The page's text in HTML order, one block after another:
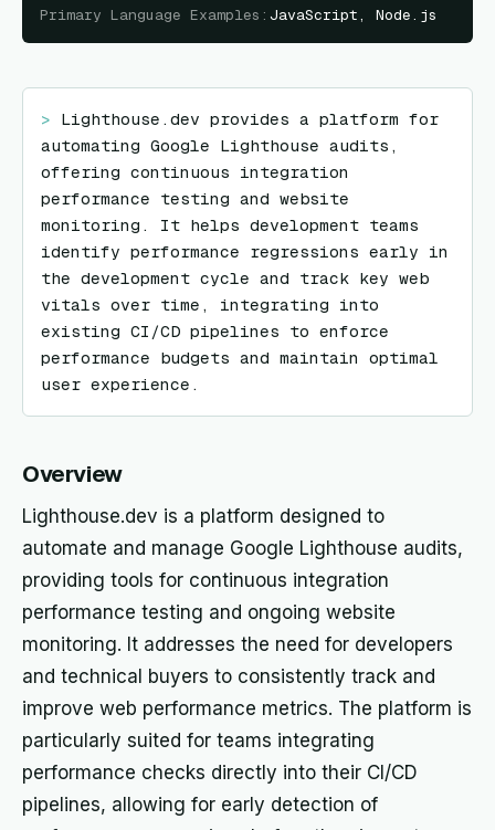
Primary Language Examples : JavaScript, Node.js
> Lighthouse.dev provides a platform for
automating Google Lighthouse audits,
offering continuous integration
performance testing and website
monitoring. It helps development teams
identify performance regressions early in
the development cycle and track key web
vitals over time, integrating into
existing CI/CD pipelines to enforce
performance budgets and maintain optimal
user experience.
Overview
Lighthouse.dev is a platform designed to
automate and manage Google Lighthouse audits,
providing tools for continuous integration
performance testing and ongoing website
monitoring. It addresses the need for developers
and technical buyers to consistently track and
improve web performance metrics. The platform is
particularly suited for teams integrating
performance checks directly into their CI/CD
pipelines, allowing for early detection of